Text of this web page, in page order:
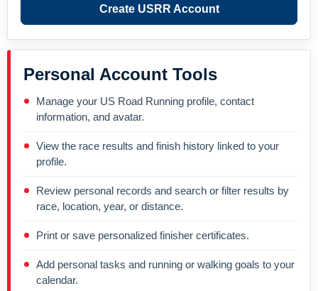
Create USRR Account
Personal Account Tools
Manage your US Road Running profile, contact
information, and avatar.
View the race results and finish history linked to your
profile.
Review personal records and search or filter results by
race, location, year, or distance.
Print or save personalized finisher certificates.
Add personal tasks and running or walking goals to your
calendar.